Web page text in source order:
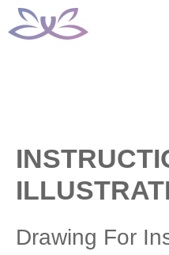
Skip
to
Drawing For